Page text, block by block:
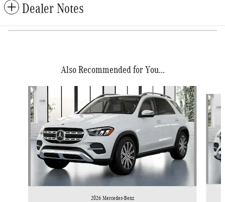
Dealer Notes
Also Recommended for You...
Slide 1 of 6
2026 Mercedes-Benz